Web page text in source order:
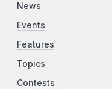
News
Events
Features
Topics
Contests